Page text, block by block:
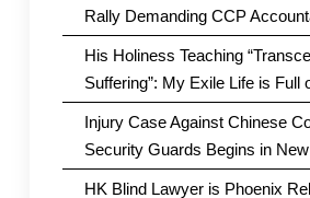
Rally Demanding CCP
His Holiness Teaching
Suffering”: My Exile Life is Full
Injury Case Against Chinese
Security Guards Begins in
HK Blind Lawyer is Phoenix